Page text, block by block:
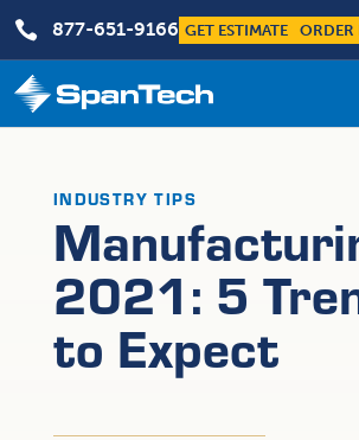
 877-651-9166 GET ESTIMATE ORDER
INDUSTRY TIPS
2021: 5
to Expect